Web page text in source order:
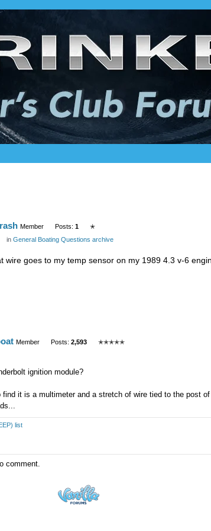
Member Posts: 1
✭
in General Boating Questions archive
wire goes to my temp sensor on my 1989 4.3 v-6
Member Posts: 2,593
✭✭✭✭✭
ignition module?
it is a multimeter and a stretch of wire tied to the post
list
comment.